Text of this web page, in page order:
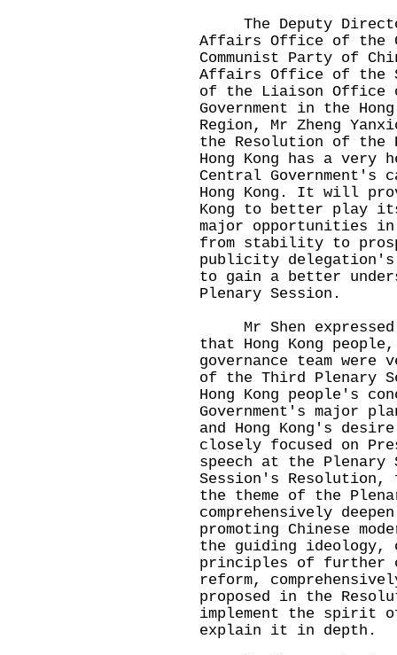
The Deputy Director
Affairs Office of the
Communist Party of
Affairs Office of the
of the Liaison Office
Government in the
Region, Mr Zheng
the Resolution of the
Hong Kong has a very
Central Government's
Hong Kong. It will
Kong to better play
major opportunities in
from stability to
publicity
to gain a better
Plenary Session.
Mr Shen
that Hong Kong
governance team
of the Third Plenary
Hong Kong people's
Government's major
and Hong Kong's
closely focused on
speech at the Plenary
Session's Resolution,
the theme of the
comprehensively
promoting Chinese
the guiding ideology,
principles of further
reform,
proposed in the
implement the spirit
explain it in depth.